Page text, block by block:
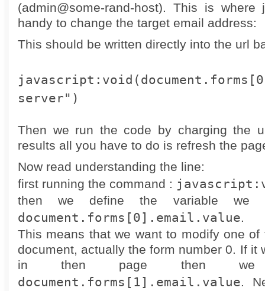
(admin@some-rand-host). This is
handy to change the target email address:
This should be written directly into the url
server")
Then we run the code by charging the
results all you have to do is refresh the
Now read understanding the line:
first running the command :
then we define the variable we
document.forms[0].email.value.
This means that we want to modify one
document, actually the form number 0. If it
in then page then we
document.forms[1].email.value.